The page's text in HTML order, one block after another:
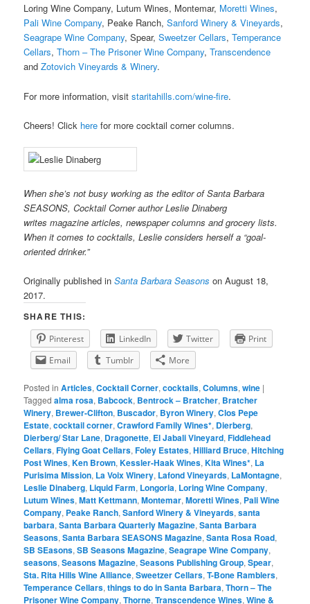
Loring Wine Company, Lutum Wines, Montemar, Moretti Wines,
Pali Wine Company, Peake Ranch,Sanford Winery & Vineyards,
Seagrape Wine Company, Spear,Sweetzer Cellars,Temperance
Cellars,Thorn – The Prisoner Wine Company,Transcendence
andZotovich Vineyards & Winery.
For more information, visitstaritahills.com/wine-fire.
Cheers! Click here for more cocktail corner columns.
When she’s not busy working as the editor of Santa Barbara
SEASONS, Cocktail Corner author Leslie Dinaberg
writes magazine articles, newspaper columns and grocery lists.
When it comes to cocktails, Leslie considers herself a “goal-
oriented drinker.”
Originally published inSanta Barbara Seasons on August 18,
2017.
SHARE THIS:
Pinterest LinkedIn Twitter
Print
Email
Tumblr More
Posted in Articles,Cocktail Corner,cocktails,Columns,wine |
Tagged alma rosa, Babcock, Bentrock – Bratcher, Bratcher
Winery, Brewer-Clifton, Buscador, Byron Winery,Clos Pepe
Estate,cocktail corner,Crawford Family Wines*, Dierberg,
Dierberg/ Star Lane, Dragonette, El Jabali Vineyard,Fiddlehead
Cellars,Flying Goat Cellars,Foley Estates,Hilliard Bruce,Hitching
Post Wines,Ken Brown,Kessler-Haak Wines,Kita Wines*, La
Purisima Mission, La Voix Winery, Lafond Vineyards, LaMontagne,
Leslie Dinaberg, Liquid Farm, Longoria, Loring Wine Company,
Lutum Wines,Matt Kettmann,Montemar,Moretti Wines, Pali Wine
Company, Peake Ranch,Sanford Winery & Vineyards,santa
barbara,Santa Barbara Quarterly Magazine,Santa Barbara
Seasons,Santa Barbara SEASONS Magazine,Santa Rosa Road,
SB SEasons,SB Seasons Magazine,Seagrape Wine Company,
seasons,Seasons Magazine,Seasons Publishing Group,Spear,
Sta. Rita Hills Wine Alliance,Sweetzer Cellars,T-Bone Ramblers,
Temperance Cellars,things to do in Santa Barbara,Thorn – The
Prisoner Wine Company,Thorne,Transcendence Wines,Wine &